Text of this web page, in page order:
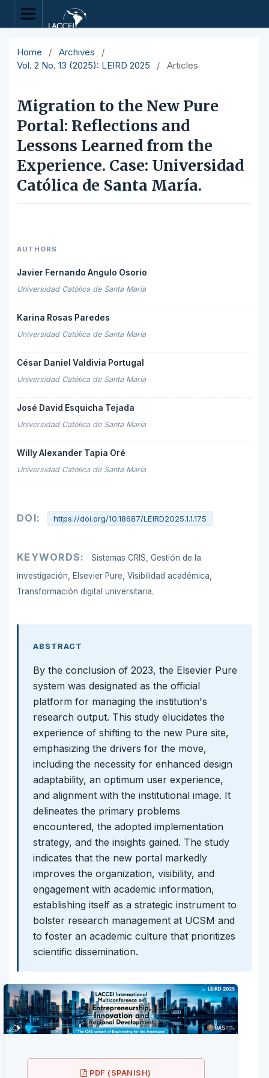
Home / Archives
/
Vol. 2 No. 13 (2025): LEIRD 2025
/ Articles
Migration to the New Pure
Portal: Reflections and
Lessons Learned from the
Experience. Case: Universidad
Católica de Santa María.
AUTHORS
Javier Fernando Angulo Osorio
Universidad Católica de Santa María
Karina Rosas Paredes
Universidad Católica de Santa María
César Daniel Valdivia Portugal
Universidad Católica de Santa María
José David Esquicha Tejada
Universidad Católica de Santa María
Willy Alexander Tapia Oré
Universidad Católica de Santa María
DOI: https://doi.org/10.18687/LEIRD2025.1.1.175
KEYWORDS:
Sistemas CRIS, Gestión de la
investigación, Elsevier Pure, Visibilidad académica,
Transformación digital universitaria.
ABSTRACT
By the conclusion of 2023, the Elsevier Pure
system was designated as the official
platform for managing the institution's
research output. This study elucidates the
experience of shifting to the new Pure site,
emphasizing the drivers for the move,
including the necessity for enhanced design
adaptability, an optimum user experience,
and alignment with the institutional image. It
delineates the primary problems
encountered, the adopted implementation
strategy, and the insights gained. The study
indicates that the new portal markedly
improves the organization, visibility, and
engagement with academic information,
establishing itself as a strategic instrument to
bolster research management at UCSM and
to foster an academic culture that prioritizes
scientific dissemination.
PDF (SPANISH)